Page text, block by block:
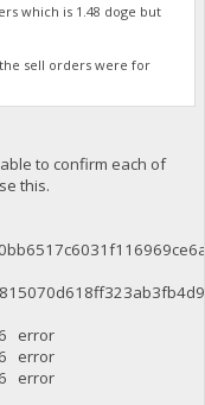
which is 1.48 doge but
sell orders were for
to confirm each of
this.
error
error
error